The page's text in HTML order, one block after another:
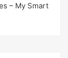
– My Smart